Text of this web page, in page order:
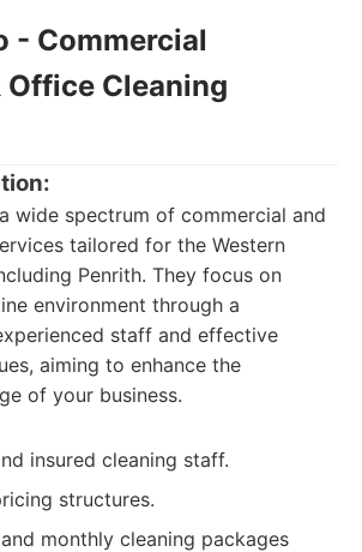
- Commercial
Office Cleaning
wide spectrum of commercial and
tailored for the Western
Penrith. They focus on
environment through a
staff and effective
aiming to enhance the
of your business.
insured cleaning staff.
structures.
monthly cleaning packages